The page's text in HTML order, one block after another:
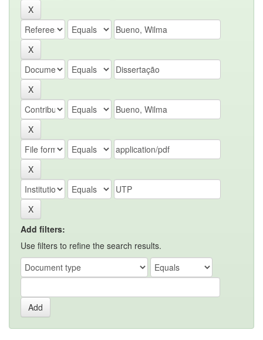
Add filters:
Use filters to refine the search results.